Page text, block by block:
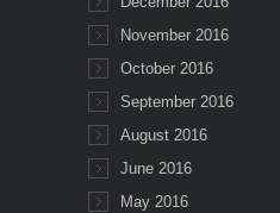
November 2016
October 2016
September 2016
August 2016
June 2016
May 2016